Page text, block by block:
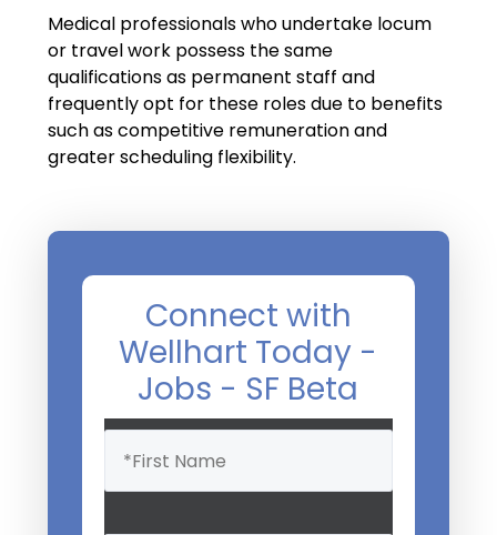
Pediatric Anesthesiologist
Salary Guide
Radiologist Salary Guide
Contact Us
Medical professionals who undertake locum
or travel work possess the same
qualifications as permanent staff and
frequently opt for these roles due to benefits
such as competitive remuneration and
greater scheduling flexibility.
Connect with
Wellhart Today -
Jobs - SF Beta
Name